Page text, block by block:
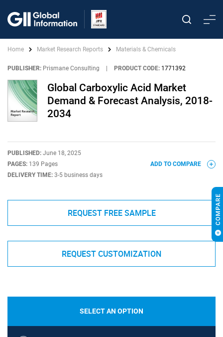
Home Market Research Reports Materials & Chemicals
PUBLISHER: Prismane Consulting PRODUCT CODE: 1771392
Global Carboxylic Acid Market
Demand & Forecast Analysis, 2018-
2034
PUBLISHED: June 18, 2025
PAGES: 139 Pages
DELIVERY TIME: 3-5 business days
ADD TO COMPARE
REQUEST FREE SAMPLE
REQUEST CUSTOMIZATION
SELECT AN OPTION